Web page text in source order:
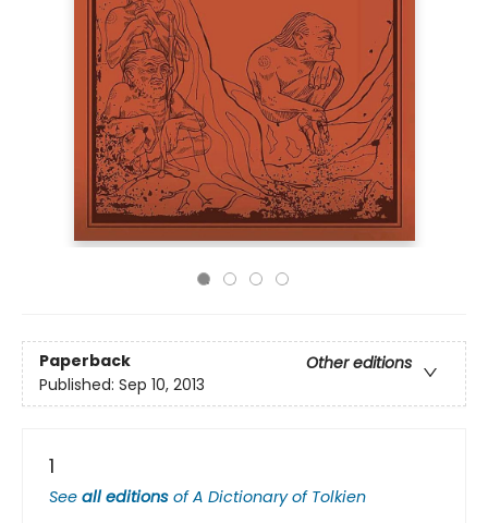
Paperback
Other editions
Published: Sep 10, 2013
1
See all editions ofA Dictionary of Tolkien